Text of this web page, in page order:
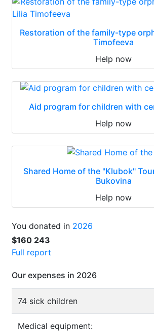
Restoration of the family-type
Timofeeva
Help now
Aid program for children with
Help now
Shared Home of the "Klubok"
Bukovina
Help now
You donated in 2026
$160 243
Full report
Our expenses in 2026
74 sick children
Medical equipment: